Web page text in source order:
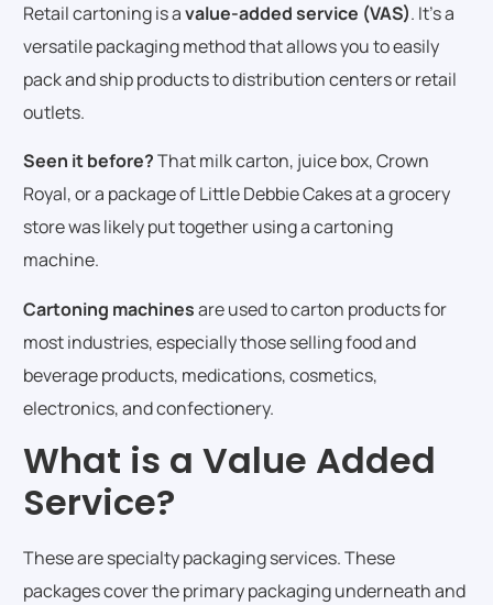
Retail cartoning is avalue-added service (VAS). It’s a
versatile packaging method that allows you to easily
pack and ship products to distribution centers or retail
outlets.
Seen it before?That milk carton, juice box, Crown
Royal, or a package of Little Debbie Cakes at a grocery
store was likely put together using a cartoning
machine.
Cartoning machinesare used to carton products for
most industries, especially those selling food and
beverage products, medications, cosmetics,
electronics, and confectionery.
What is a Value Added
Service?
These are specialty packaging services. These
packages cover the primary packaging underneath and